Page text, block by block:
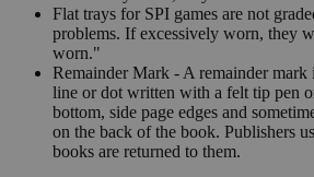
Flat trays for SPI games are not
problems. If excessively worn, they
worn."
Remainder Mark - A remainder mark
line or dot written with a felt tip pen
bottom, side page edges and
on the back of the book. Publishers
books are returned to them.